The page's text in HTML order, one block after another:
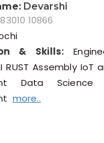
Devarshi
10866
& Skills:
RUST Assembly IoT
Data Science
more..